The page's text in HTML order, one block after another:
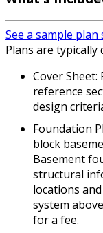
See a sample plan
Plans are typically
Cover
reference
design
Foundation
block
Basement
structural
locations
system
for a fee.